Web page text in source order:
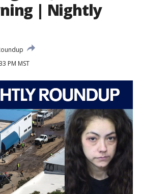
| Nightly
PM MST